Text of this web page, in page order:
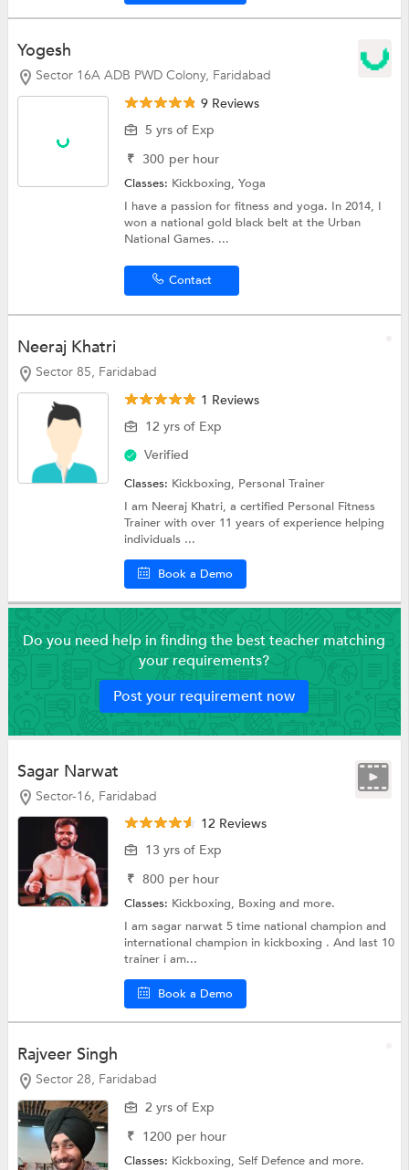
Yogesh
Sector 16A ADB PWD Colony, Faridabad
9 Reviews
5 yrs of Exp
₹ 300 per hour
Classes: Kickboxing,Yoga
I have a passion for fitness and yoga. In 2014, I
won a national gold black belt at the Urban
National Games. ...
Contact
Neeraj Khatri
Sector 85, Faridabad
1 Reviews
12 yrs of Exp
Verified
Classes: Kickboxing, Personal Trainer
I am Neeraj Khatri, a certified Personal Fitness
Trainer with over 11 years of experience helping
individuals ...
Book a Demo
Do you need help in finding the best teacher matching
your requirements?
Post your requirement now
Sagar Narwat
Sector-16, Faridabad
12 Reviews
13 yrs of Exp
₹ 800 per hour
Classes: Kickboxing, Boxingand more.
I am sagar narwat 5 time national champion and
international champion in kickboxing . And last 10
trainer i am...
Book a Demo
Rajveer Singh
Sector 28, Faridabad
2 yrs of Exp
₹ 1200 per hour
Classes: Kickboxing,Self Defenceand more.